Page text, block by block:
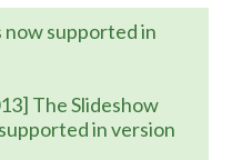
now supported in
The Slideshow
in version